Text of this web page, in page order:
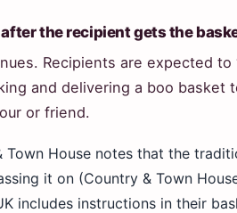
the recipient gets the
Recipients are expected to
and delivering a boo basket
or friend.
Town House notes that the
it on (Country & Town
includes instructions in their